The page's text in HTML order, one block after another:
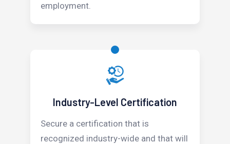
employment.
Industry-Level Certification
Secure a certification that is
recognized industry-wide and that will